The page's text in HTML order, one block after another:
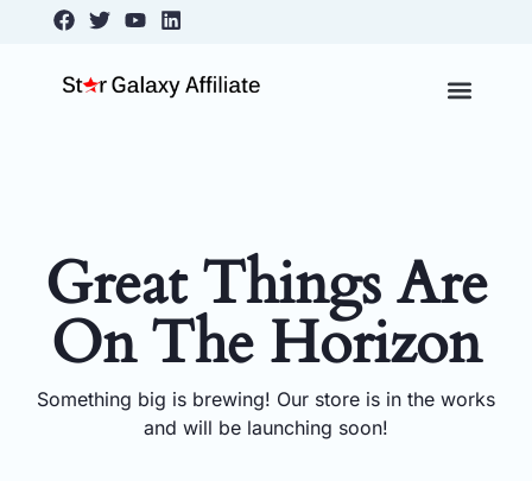
contentFacebook
TwitterYoutubeLinkedin
Great Things Are
On The Horizon
Something big is brewing! Our store is in the works
and will be launching soon!